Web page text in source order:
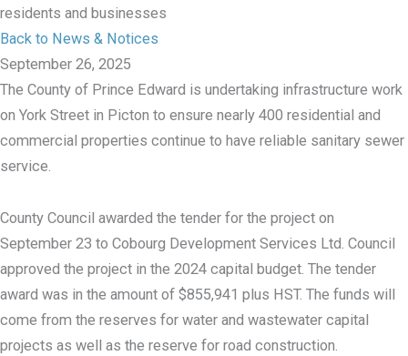
residents and businesses
Back to News & Notices
September 26, 2025
The County of Prince Edward is undertaking infrastructure work
on York Street in Picton to ensure nearly 400 residential and
commercial properties continue to have reliable sanitary sewer
service.
County Council awarded the tender for the project on
September 23 to Cobourg Development Services Ltd. Council
approved the project in the 2024 capital budget. The tender
award was in the amount of $855,941 plus HST. The funds will
come from the reserves for water and wastewater capital
projects as well as the reserve for road construction.